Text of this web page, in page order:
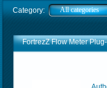
Category: All categories
FortrezZ Flow Meter